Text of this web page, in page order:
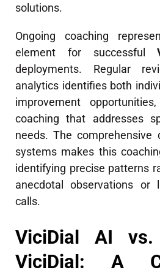
solutions.
Ongoing coaching
element for successful
deployments. Regular
analytics identifies both
improvement
coaching that addresses
needs. The comprehensive
systems makes this
identifying precise patterns
anecdotal observations or
calls.
ViciDial AI vs.
ViciDial: A